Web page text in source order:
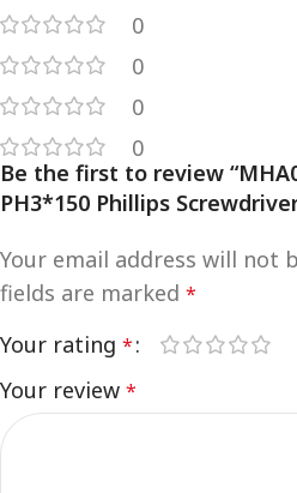
0
0
0
0
Be the first to review
PH3*150 Phillips
Your email address will not
fields are marked *
Your rating *
Your review *